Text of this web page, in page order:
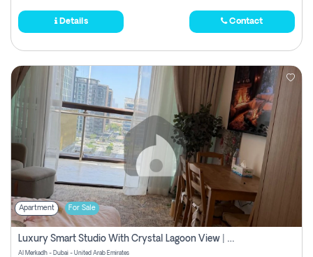
Details Contact
Apartment For Sale
Luxury Smart Studio With Crystal Lagoon View | Riviera Azure, Meydan One
Al Merkadh - Dubai - United Arab Emirates